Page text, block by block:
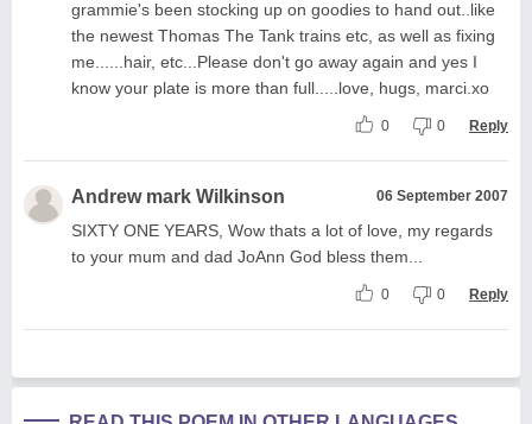
grammie's been stocking up on goodies to hand out..like
the newest Thomas The Tank trains etc, as well as fixing
me......hair, etc...Please don't go away again and yes I
know your plate is more than full.....love, hugs, marci.xo
0 0 Reply
Andrew mark Wilkinson 06 September 2007
SIXTY ONE YEARS, Wow thats a lot of love, my regards
to your mum and dad JoAnn God bless them...
0 0 Reply